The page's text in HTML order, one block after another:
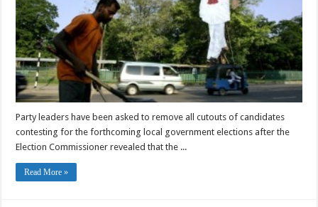
Party leaders have been asked to remove all cutouts of candidates
contesting for the forthcoming local government elections after the
Election Commissioner revealed that the ...
Read More »